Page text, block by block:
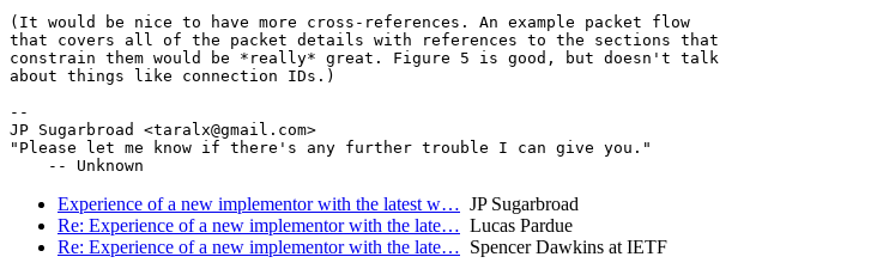
(It would be nice to have more cross-references. An example packet flow
that covers all of the packet details with references to the sections that
constrain them would be *really* great. Figure 5 is good, but doesn't talk
about things like connection IDs.)
--
JP Sugarbroad <taralx@gmail.com>
"Please let me know if there's any further trouble I can give you."
Experience of a new implementor with the latest w… JP Sugarbroad
Re: Experience of a new implementor with the late… Lucas Pardue
Re: Experience of a new implementor with the late… Spencer Dawkins at IETF